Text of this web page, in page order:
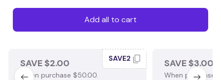
Add all to cart
SAVE $2.00
When purchase $50.00.
SAVE2 SAVE $3.00
When purchase